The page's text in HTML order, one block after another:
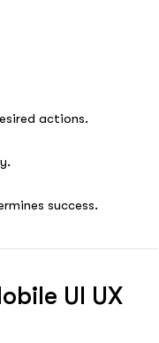
actions.
success.
UI UX